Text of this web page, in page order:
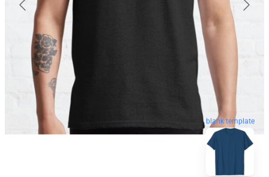
blank template